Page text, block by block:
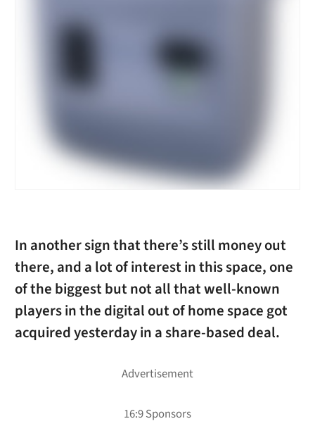
In another sign that there’s still money out
there, and a lot of interest in this space, one
of the biggest but not all that well-known
players in the digital out of home space got
acquired yesterday in a share-based deal.